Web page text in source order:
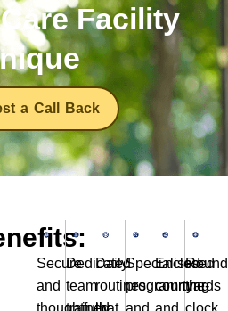
Facility
a Call Back
Secure
and
thoughtfully
Dedicated
team
trained
Daily
routines
that
Specialised
programming
and
Enclosed
courtyards
and
the-
clock